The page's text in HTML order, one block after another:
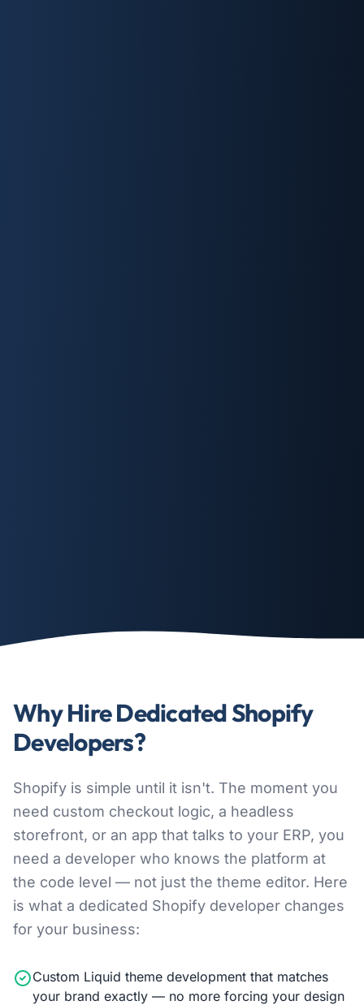
Why Hire Dedicated Shopify
Developers?
Shopify is simple until it isn't. The moment you
need custom checkout logic, a headless
storefront, or an app that talks to your ERP, you
need a developer who knows the platform at
the code level — not just the theme editor. Here
is what a dedicated Shopify developer changes
for your business:
Custom Liquid theme development that matches
your brand exactly — no more forcing your design